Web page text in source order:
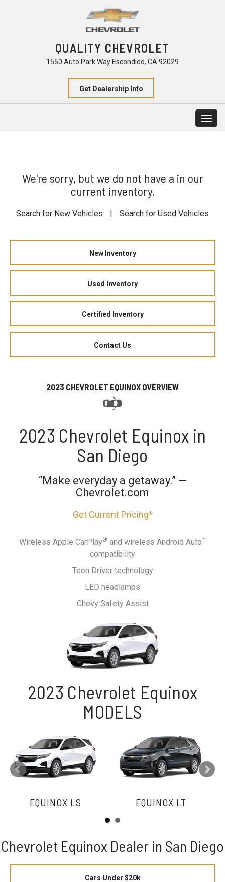
QUALITY CHEVROLET
1550 Auto Park Way Escondido, CA 92029
Get Dealership Info
We're sorry, but we do not have a in our
current inventory.
Search for New Vehicles | Search for Used Vehicles
New Inventory
Used Inventory
Certified Inventory
Contact Us
2023 CHEVROLET EQUINOX OVERVIEW
2023 Chevrolet Equinox in
San Diego
“Make everyday a getaway.” —
Chevrolet.com
Get Current Pricing*
Wireless Apple CarPlay® and wireless Android Auto™
compatibility
Teen Driver technology
LED headlamps
Chevy Safety Assist
2023 Chevrolet Equinox
MODELS
EQUINOX LS EQUINOX LT
Chevrolet Equinox Dealer in San Diego
Cars Under $20k